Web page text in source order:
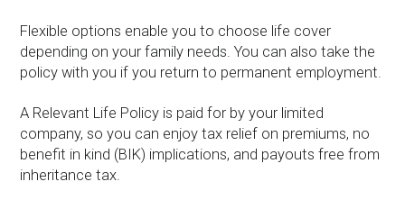
Flexible options enable you to choose life cover
depending on your family needs. You can also take the
policy with you if you return to permanent employment.
A Relevant Life Policy is paid for by your limited
company, so you can enjoy tax relief on premiums, no
benefit in kind (BIK) implications, and payouts free from
inheritance tax.